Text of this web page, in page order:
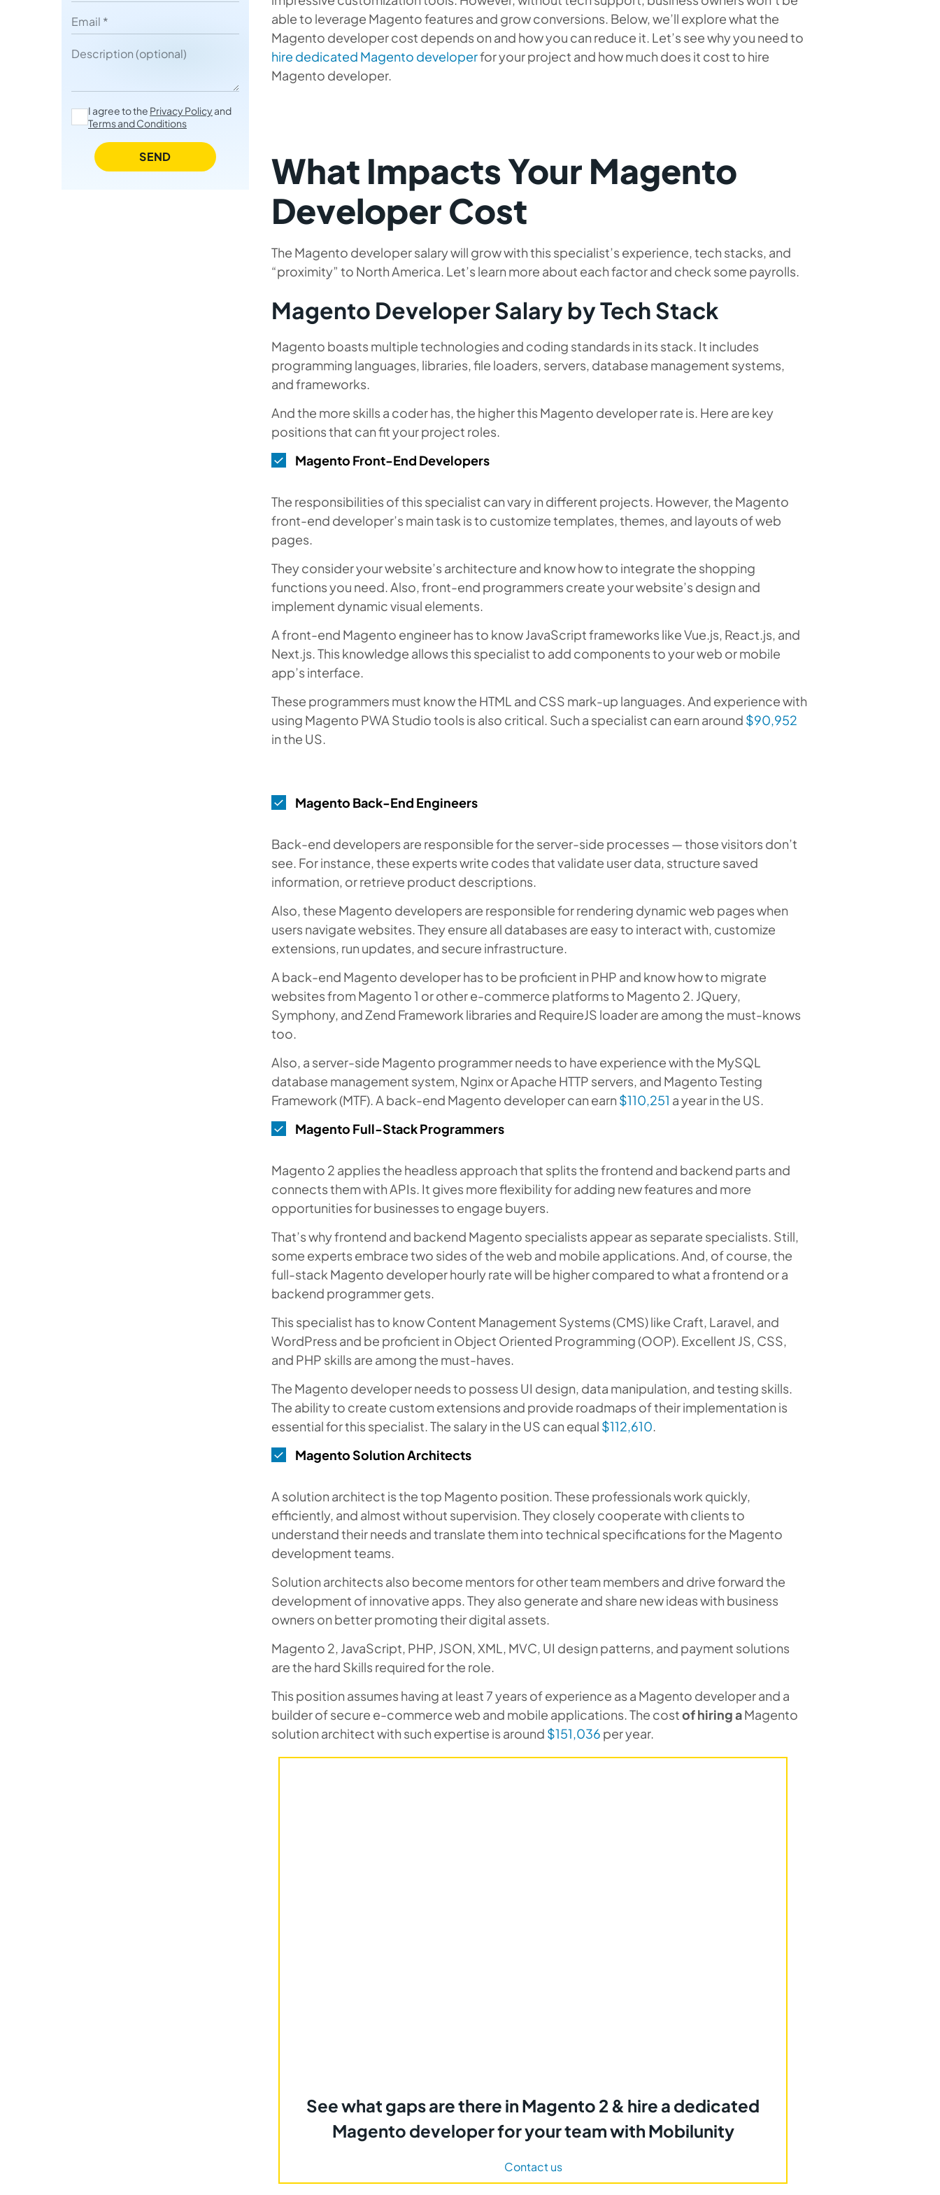
Your Magento Team
Magento Team with Mobilunity
Summing Up
Email
Description
I agree to the Privacy Policyand
Terms and Conditions
SEND
able to leverage Magento features and grow conversions. Below, we’ll explore what the
Magento developer cost depends on and how you can reduce it. Let’s see why you need to
hire dedicated Magento developerfor your project and how much does it cost to hire
Magento developer.
What Impacts Your Magento
Developer Cost
The Magento developer salary will grow with this specialist’s experience, tech stacks, and
“proximity” to North America. Let’s learn more about each factor and check some payrolls.
Magento Developer Salary by Tech Stack
Magento boasts multiple technologies and coding standards in its stack. It includes
programming languages, libraries, file loaders, servers, database management systems,
and frameworks.
And the more skills a coder has, the higher this Magento developer rate is. Here are key
positions that can fit your project roles.
Magento Front-End Developers
The responsibilities of this specialist can vary in different projects. However, the Magento
front-end developer’s main task is to customize templates, themes, and layouts of web
pages.
They consider your website’s architecture and know how to integrate the shopping
functions you need. Also, front-end programmers create your website’s design and
implement dynamic visual elements.
A front-end Magento engineer has to know JavaScript frameworks like Vue.js, React.js, and
Next.js. This knowledge allows this specialist to add components to your web or mobile
app’s interface.
These programmers must know the HTML and CSS mark-up languages. And experience with
using Magento PWA Studio tools is also critical. Such a specialist can earn around $90,952
in the US.
Magento Back-End Engineers
Back-end developers are responsible for the server-side processes — those visitors don’t
see. For instance, these experts write codes that validate user data, structure saved
information, or retrieve product descriptions.
Also, these Magento developers are responsible for rendering dynamic web pages when
users navigate websites. They ensure all databases are easy to interact with, customize
extensions, run updates, and secure infrastructure.
A back-end Magento developer has to be proficient in PHP and know how to migrate
websites from Magento 1 or other e-commerce platforms to Magento 2. JQuery,
Symphony, and Zend Framework libraries and RequireJS loader are among the must-knows
too.
Also, a server-side Magento programmer needs to have experience with the MySQL
database management system, Nginx or Apache HTTP servers, and Magento Testing
Framework (MTF). A back-end Magento developer can earn $110,251 a year in the US.
Magento Full-Stack Programmers
Magento 2 applies the headless approach that splits the frontend and backend parts and
connects them with APIs. It gives more flexibility for adding new features and more
opportunities for businesses to engage buyers.
That’s why frontend and backend Magento specialists appear as separate specialists. Still,
some experts embrace two sides of the web and mobile applications. And, of course, the
full-stack Magento developer hourly rate will be higher compared to what a frontend or a
backend programmer gets.
This specialist has to know Content Management Systems (CMS) like Craft, Laravel, and
WordPress and be proficient in Object Oriented Programming (OOP). Excellent JS, CSS,
and PHP skills are among the must-haves.
The Magento developer needs to possess UI design, data manipulation, and testing skills.
The ability to create custom extensions and provide roadmaps of their implementation is
essential for this specialist. The salary in the US can equal $112,610.
Magento Solution Architects
A solution architect is the top Magento position. These professionals work quickly,
efficiently, and almost without supervision. They closely cooperate with clients to
understand their needs and translate them into technical specifications for the Magento
development teams.
Solution architects also become mentors for other team members and drive forward the
development of innovative apps. They also generate and share new ideas with business
owners on better promoting their digital assets.
Magento 2, JavaScript, PHP, JSON, XML, MVC, UI design patterns, and payment solutions
are the hard Skills required for the role.
This position assumes having at least 7 years of experience as a Magento developer and a
builder of secure e-commerce web and mobile applications. The costof hiringaMagento
solution architect with such expertise is around $151,036 per year.
See what gaps are there in Magento 2 & hire a dedicated
Magento developer for your team with Mobilunity
Contact us